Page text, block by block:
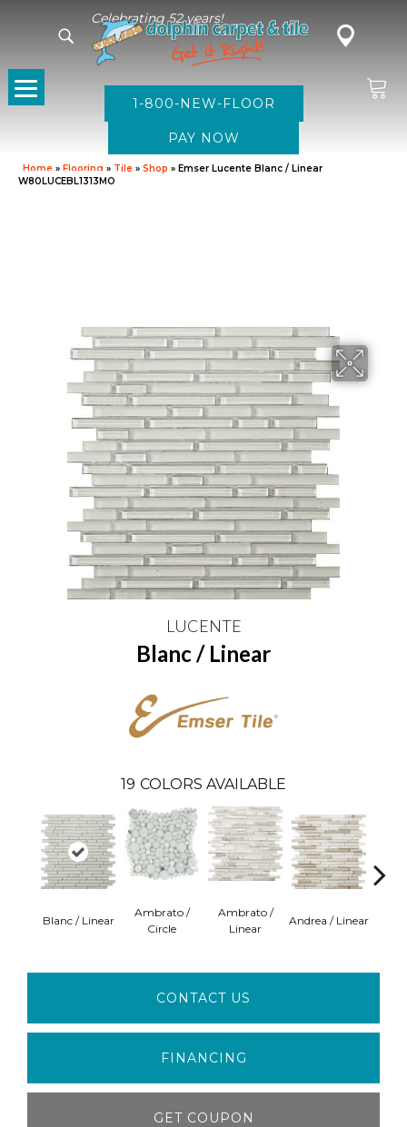
Celebrating 52 years!
1-800-NEW-FLOOR
Home » Flooring » Tile » Shop » Emser Lucente Blanc / Linear
W80LUCEBL1313MO
LUCENTE
Blanc / Linear
19 COLORS AVAILABLE
Blanc / Linear
Ambrato /
Circle
Ambrato /
Linear
Andrea / Linear
CONTACT US
FINANCING
GET COUPON